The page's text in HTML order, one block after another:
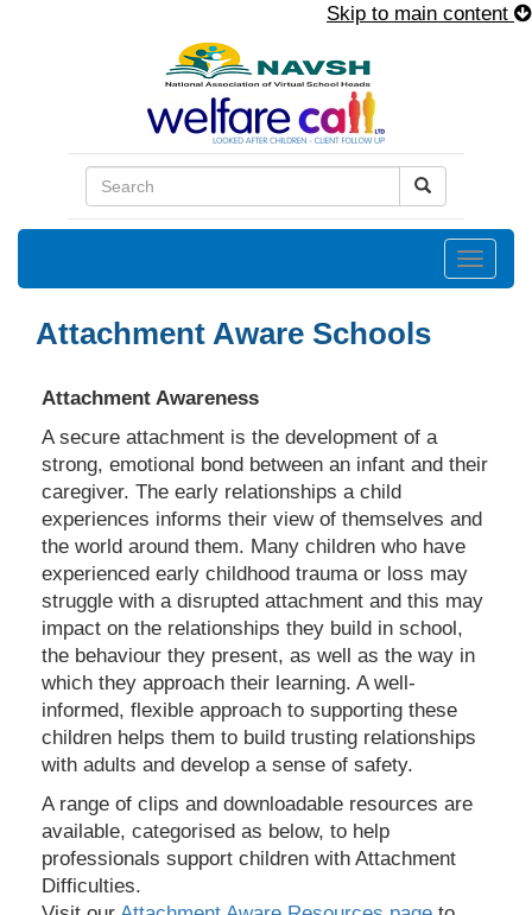
Skip to main content
Toggle
Attachment Aware Schools
Attachment Awareness
A secure attachment is the development of a
strong, emotional bond between an infant and their
caregiver. The early relationships a child
experiences informs their view of themselves and
the world around them. Many children who have
experienced early childhood trauma or loss may
struggle with a disrupted attachment and this may
impact on the relationships they build in school,
the behaviour they present, as well as the way in
which they approach their learning. A well-
informed, flexible approach to supporting these
children helps them to build trusting relationships
with adults and develop a sense of safety.
A range of clips and downloadable resources are
available, categorised as below, to help
professionals support children with Attachment
Difficulties.